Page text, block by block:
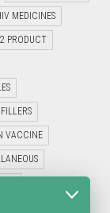
MEDICINES
PRODUCT
FILLERS
VACCINE